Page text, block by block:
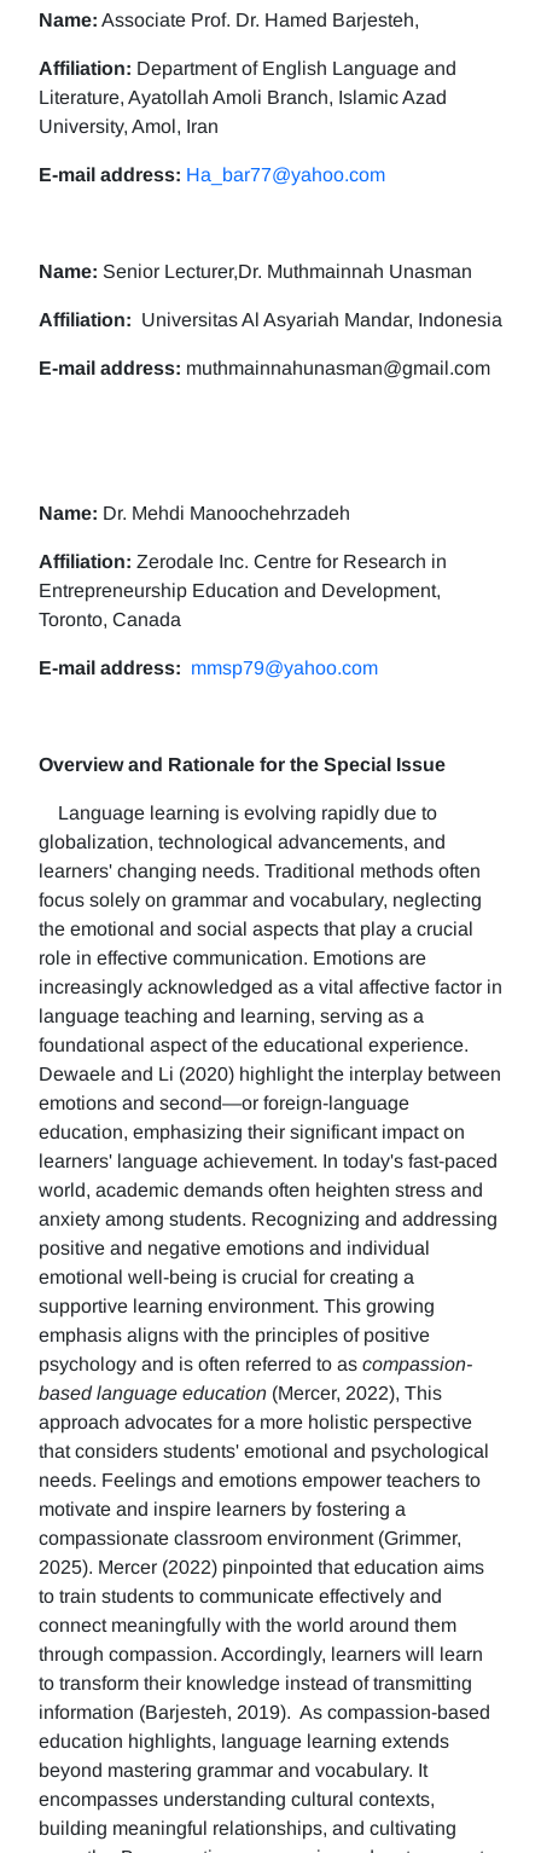
Name: Associate Prof. Dr. Hamed Barjesteh,
Affiliation: Department of English Language and
Literature, Ayatollah Amoli Branch, Islamic Azad
University, Amol, Iran
E-mail address: Ha_bar77@yahoo.com
Name: Senior Lecturer,Dr. Muthmainnah Unasman
Affiliation: Universitas Al Asyariah Mandar, Indonesia
E-mail address: muthmainnahunasman@gmail.com
Name: Dr. Mehdi Manoochehrzadeh
Affiliation: Zerodale Inc. Centre for Research in
Entrepreneurship Education and Development,
Toronto, Canada
E-mail address: mmsp79@yahoo.com
Overview and Rationale for the Special Issue
Language learning is evolving rapidly due to
globalization, technological advancements, and
learners' changing needs. Traditional methods often
focus solely on grammar and vocabulary, neglecting
the emotional and social aspects that play a crucial
role in effective communication. Emotions are
increasingly acknowledged as a vital affective factor in
language teaching and learning, serving as a
foundational aspect of the educational experience.
Dewaele and Li (2020) highlight the interplay between
emotions and second—or foreign-language
education, emphasizing their significant impact on
learners' language achievement. In today's fast-paced
world, academic demands often heighten stress and
anxiety among students. Recognizing and addressing
positive and negative emotions and individual
emotional well-being is crucial for creating a
supportive learning environment. This growing
emphasis aligns with the principles of positive
psychology and is often referred to as compassion-
based language education (Mercer, 2022), This
approach advocates for a more holistic perspective
that considers students' emotional and psychological
needs. Feelings and emotions empower teachers to
motivate and inspire learners by fostering a
compassionate classroom environment (Grimmer,
2025). Mercer (2022) pinpointed that education aims
to train students to communicate effectively and
connect meaningfully with the world around them
through compassion. Accordingly, learners will learn
to transform their knowledge instead of transmitting
information (Barjesteh, 2019). As compassion-based
education highlights, language learning extends
beyond mastering grammar and vocabulary. It
encompasses understanding cultural contexts,
building meaningful relationships, and cultivating